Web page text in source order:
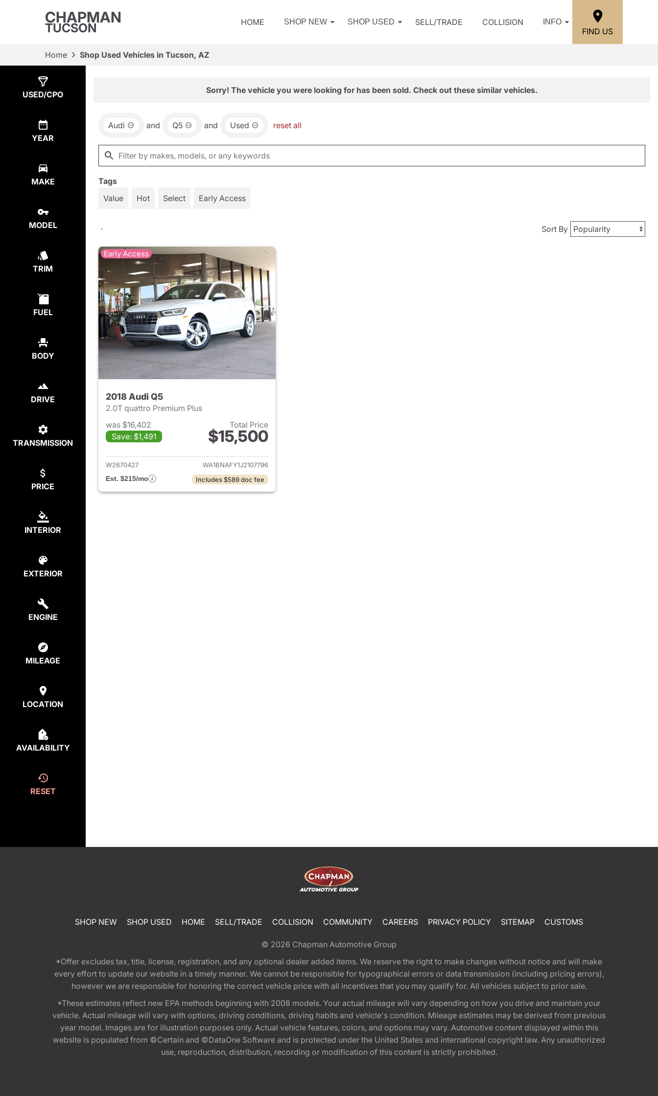
CHAPMAN
TUCSON HOME SHOP NEW SHOP USED SELL/TRADE COLLISION INFO
FIND US
Home Shop Used Vehicles in Tucson, AZ
USED/CPO
YEAR
MAKE
MODEL
TRIM
FUEL
BODY
DRIVE
TRANSMISSION
PRICE
INTERIOR
EXTERIOR
ENGINE
MILEAGE
LOCATION
AVAILABILITY
RESET
Sorry! The vehicle you were looking for has been sold. Check out these similar vehicles.
Audi and Q5 and Used reset all
Tags
Value
Hot Select Early Access
Sort By
Early Access
2018 Audi Q5
2.0T quattro Premium Plus
was $16,402
Save: $1,491
Total Price
$15,500
View details for 2018 Audi Q5
W2670427
WA1BNAFY1J2107796
Est. $215/mo
Includes $589 doc fee
SHOP NEW SHOP USED HOME SELL/TRADE COLLISION COMMUNITY CAREERS PRIVACY POLICY SITEMAP CUSTOMS
© 2026 Chapman Automotive Group
*Offer excludes tax, title, license, registration, and any optional dealer added items. We reserve the right to make changes without notice and will make
every effort to update our website in a timely manner. We cannot be responsible for typographical errors or data transmission (including pricing errors),
however we are responsible for honoring the correct vehicle price with all incentives that you may qualify for. All vehicles subject to prior sale.
*These estimates reflect new EPA methods beginning with 2008 models. Your actual mileage will vary depending on how you drive and maintain your
vehicle. Actual mileage will vary with options, driving conditions, driving habits and vehicle's condition. Mileage estimates may be derived from previous
year model. Images are for illustration purposes only. Actual vehicle features, colors, and options may vary. Automotive content displayed within this
website is populated from ©Certain and ©DataOne Software and is protected under the United States and international copyright law. Any unauthorized
use, reproduction, distribution, recording or modification of this content is strictly prohibited.